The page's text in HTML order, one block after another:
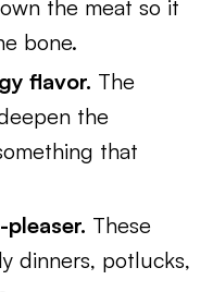
the meat so it
bone.
flavor. The
the
that
These
dinners, potlucks,